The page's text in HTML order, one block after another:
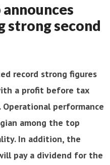
strong second
record strong figures
a profit before tax
Operational performance
among the top
In addition, the
pay a dividend for the